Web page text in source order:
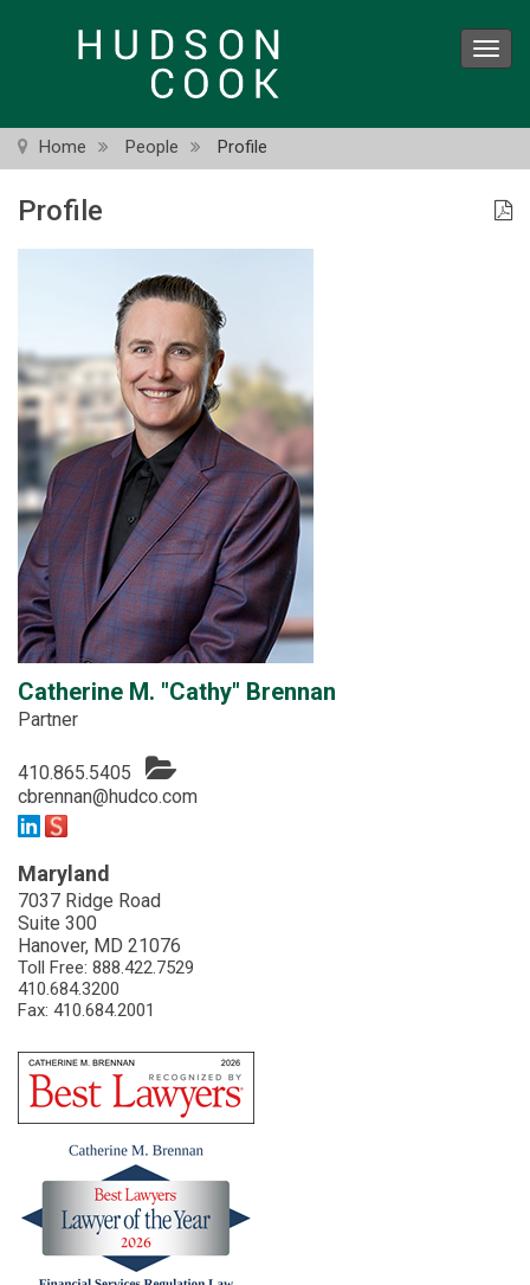
Home People Profile
Profile
Catherine M. "Cathy" Brennan
Partner
410.865.5405
cbrennan@hudco.com
Maryland
7037 Ridge Road
Suite 300
Hanover, MD 21076
Toll Free: 888.422.7529
410.684.3200
Fax: 410.684.2001